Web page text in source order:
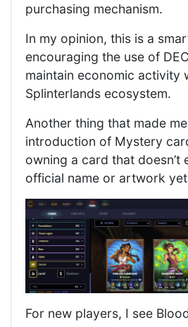
purchasing mechanism.
In my opinion, this is a
encouraging the use of
maintain economic activity
Splinterlands ecosystem.
Another thing that made
introduction of Mystery
owning a card that doesn’t
official name or artwork
For new players, I see